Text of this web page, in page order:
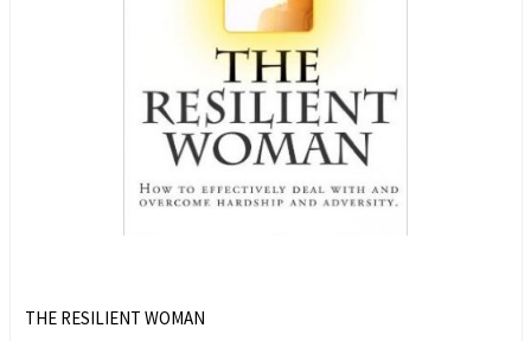
THE RESILIENT WOMAN